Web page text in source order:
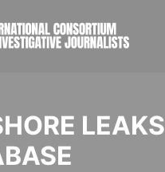
LEAKS